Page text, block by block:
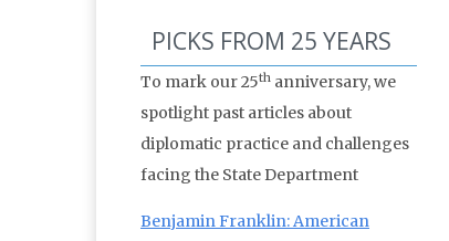
PICKS FROM 25 YEARS
To mark our 25th anniversary, we
spotlight past articles about
diplomatic practice and challenges
facing the State Department
Benjamin Franklin: American